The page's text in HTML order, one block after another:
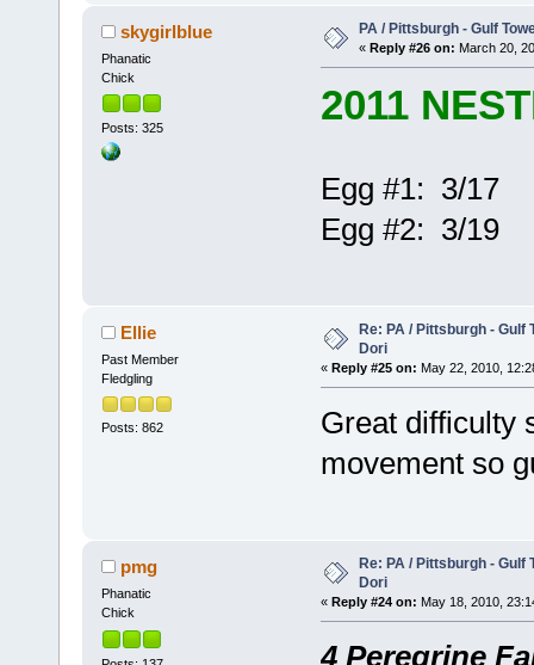
skygirlblue
Phanatic
Chick
Posts: 325
PA / Pittsburgh - Gulf
« Reply #26 on: March 20,
2011
Egg #1: 3/17
Egg #2: 3/19
Ellie
Past Member
Fledgling
Posts: 862
Re: PA / Pittsburgh - Gulf
Dori
« Reply #25 on: May 22, 2010,
Great difficulty
movement so
pmg
Phanatic
Chick
Re: PA / Pittsburgh - Gulf
Dori
« Reply #24 on: May 18, 2010,
4 Peregrine